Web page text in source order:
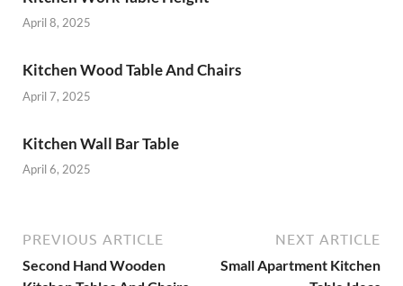
April 8, 2025
Kitchen Wood Table And Chairs
April 7, 2025
Kitchen Wall Bar Table
April 6, 2025
PREVIOUS ARTICLE
Second Hand Wooden
NEXT ARTICLE
Small Apartment Kitchen